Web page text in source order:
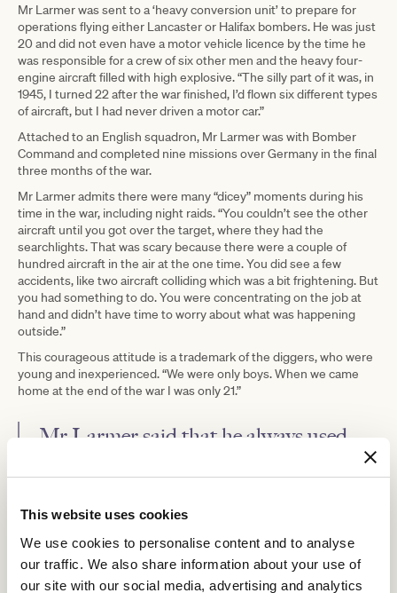
This website uses cookies
We use cookies to personalise content and to analyse
our traffic. We also share information about your use of
our site with our social media, advertising and analytics
Mr Larmer was sent to a ‘heavy conversion unit’ to prepare for
operations flying either Lancaster or Halifax bombers. He was just
20 and did not even have a motor vehicle licence by the time he
was responsible for a crew of six other men and the heavy four-
engine aircraft filled with high explosive. “The silly part of it was, in
1945, I turned 22 after the war finished, I’d flown six different types
of aircraft, but I had never driven a motor car.”
Attached to an English squadron, Mr Larmer was with Bomber
Command and completed nine missions over Germany in the final
three months of the war.
Mr Larmer admits there were many “dicey” moments during his
time in the war, including night raids. “You couldn’t see the other
aircraft until you got over the target, where they had the
searchlights. That was scary because there were a couple of
hundred aircraft in the air at the one time. You did see a few
accidents, like two aircraft colliding which was a bit frightening. But
you had something to do. You were concentrating on the job at
hand and didn’t have time to worry about what was happening
outside.”
This courageous attitude is a trademark of the diggers, who were
young and inexperienced. “We were only boys. When we came
home at the end of the war I was only 21.”
Mr Larmer said that he always used
ANZAC Day as a way to remember his
end of the war in Europe when France awarded the French Legion
of Honour to those surviving members of the Bomber Command.
“We were told, ‘You helped liberate France, we’ll never forget you.